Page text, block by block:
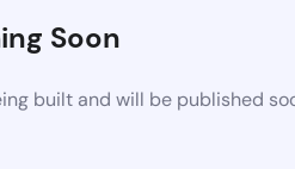
Soon
built and will be published